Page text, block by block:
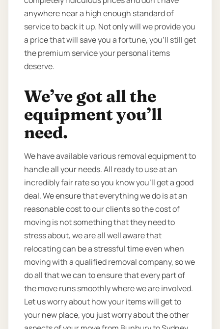
anywhere near a high enough standard of
service to back it up. Not only will we provide you
a price that will save you a fortune, you’ll still get
the premium service your personal items
deserve.
We’ve got all the
equipment you’ll
need.
We have available various removal equipment to
handle all your needs. All ready to use at an
incredibly fair rate so you know you’ll get a good
deal. We ensure that everything we do is at an
reasonable cost to our clients so the cost of
moving is not something that they need to
stress about, we are all well aware that
relocating can be a stressful time even when
moving with a qualified removal company, so we
do all that we can to ensure that every part of
the move runs smoothly where we are involved.
Let us worry about how your items will get to
your new place, you just worry about the other